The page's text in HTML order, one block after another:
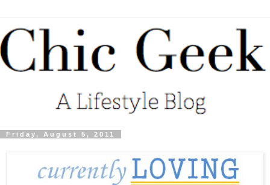
Friday, August 5, 2011